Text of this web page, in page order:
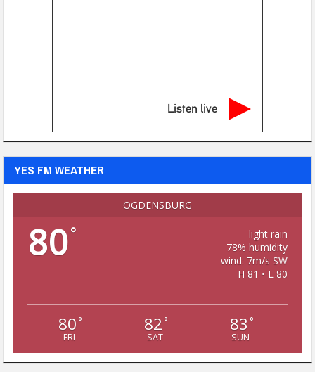
Listen live
YES FM WEATHER
OGDENSBURG
80°
light rain
78% humidity
wind: 7m/s SW
H 81 • L 80
80 °
FRI
82 °
SAT
83 °
SUN